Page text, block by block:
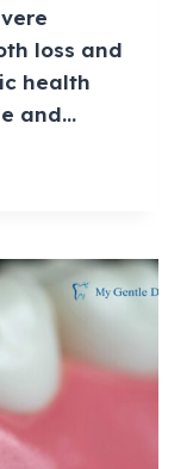
loss and
health
and…